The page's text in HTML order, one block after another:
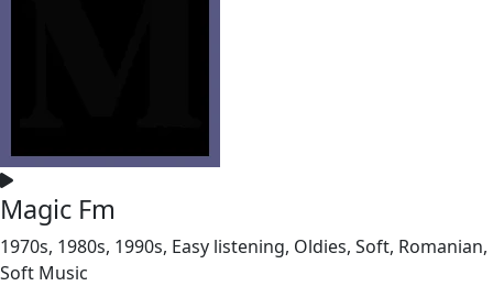
Magic Fm
1970s, 1980s, 1990s, Easy listening, Oldies, Soft, Romanian,
Soft Music